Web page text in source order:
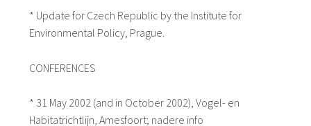
* Update for Czech Republic by the Institute for
Environmental Policy, Prague.
CONFERENCES
* 31 May 2002 (and in October 2002), Vogel- en
Habitatrichtlijn, Amesfoort; nadere info